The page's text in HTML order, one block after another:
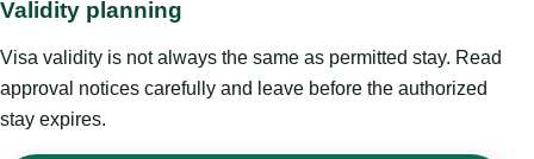
Validity planning
Visa validity is not always the same as permitted stay. Read
approval notices carefully and leave before the authorized
stay expires.